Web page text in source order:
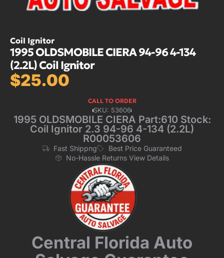
Coil Ignitor
1995 OLDSMOBILE CIERA 94-96 4-134
(2.2L) Coil Ignitor
$25.00
CALL TO ORDER
SKU: 53606
1995 OLDSMOBILE CIERA Part:610 Stock:
Coil Ignitor 2.3 94-96 4-134 (2.2L)
R00053606
Fast Shippng
Best Price Guaranteed
No-Hassle Returns View Details
Central Florida Auto